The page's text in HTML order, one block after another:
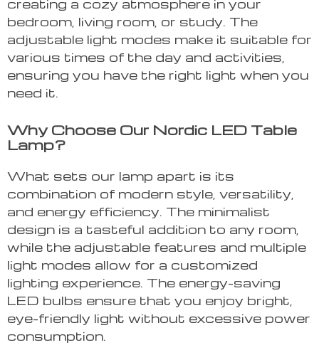
creating a cozy atmosphere in your
bedroom, living room, or study. The
adjustable light modes make it suitable for
various times of the day and activities,
ensuring you have the right light when you
need it.
Why Choose Our Nordic LED Table
Lamp?
What sets our lamp apart is its
combination of modern style, versatility,
and energy efficiency. The minimalist
design is a tasteful addition to any room,
while the adjustable features and multiple
light modes allow for a customized
lighting experience. The energy-saving
LED bulbs ensure that you enjoy bright,
eye-friendly light without excessive power
consumption.